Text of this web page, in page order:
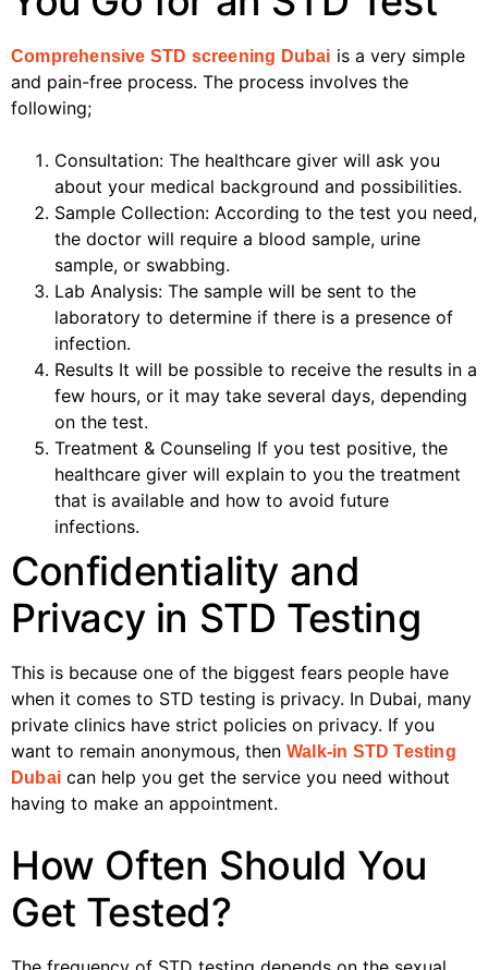
Comprehensive STD screening Dubai is a very simple
and pain-free process. The process involves the
following;
Consultation: The healthcare giver will ask you
about your medical background and possibilities.
Sample Collection: According to the test you need,
the doctor will require a blood sample, urine
sample, or swabbing.
Lab Analysis: The sample will be sent to the
laboratory to determine if there is a presence of
infection.
Results It will be possible to receive the results in a
few hours, or it may take several days, depending
on the test.
Treatment & Counseling If you test positive, the
healthcare giver will explain to you the treatment
that is available and how to avoid future
infections.
Confidentiality and
Privacy in STD Testing
This is because one of the biggest fears people have
when it comes to STD testing is privacy. In Dubai, many
private clinics have strict policies on privacy. If you
want to remain anonymous, then Walk-in STD Testing
Dubai can help you get the service you need without
having to make an appointment.
How Often Should You
Get Tested?